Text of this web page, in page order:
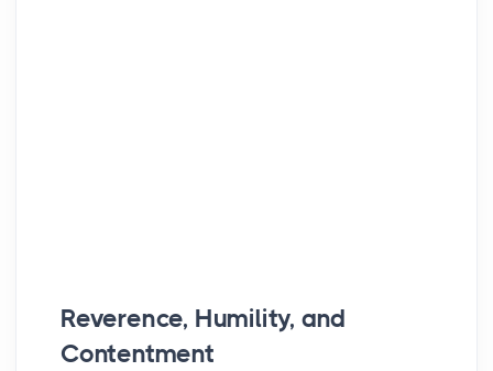
Reverence, Humility, and
Contentment